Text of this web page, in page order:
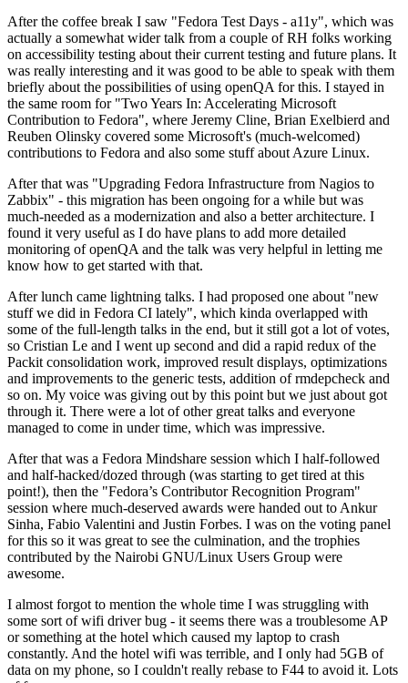
After the coffee break I saw "Fedora Test Days - a11y", which was
actually a somewhat wider talk from a couple of RH folks working
on accessibility testing about their current testing and future plans. It
was really interesting and it was good to be able to speak with them
briefly about the possibilities of using openQA for this. I stayed in
the same room for "Two Years In: Accelerating Microsoft
Contribution to Fedora", where Jeremy Cline, Brian Exelbierd and
Reuben Olinsky covered some Microsoft's (much-welcomed)
contributions to Fedora and also some stuff about Azure Linux.
After that was "Upgrading Fedora Infrastructure from Nagios to
Zabbix" - this migration has been ongoing for a while but was
much-needed as a modernization and also a better architecture. I
found it very useful as I do have plans to add more detailed
monitoring of openQA and the talk was very helpful in letting me
know how to get started with that.
After lunch came lightning talks. I had proposed one about "new
stuff we did in Fedora CI lately", which kinda overlapped with
some of the full-length talks in the end, but it still got a lot of votes,
so Cristian Le and I went up second and did a rapid redux of the
Packit consolidation work, improved result displays, optimizations
and improvements to the generic tests, addition of rmdepcheck and
so on. My voice was giving out by this point but we just about got
through it. There were a lot of other great talks and everyone
managed to come in under time, which was impressive.
After that was a Fedora Mindshare session which I half-followed
and half-hacked/dozed through (was starting to get tired at this
point!), then the "Fedora’s Contributor Recognition Program"
session where much-deserved awards were handed out to Ankur
Sinha, Fabio Valentini and Justin Forbes. I was on the voting panel
for this so it was great to see the culmination, and the trophies
contributed by the Nairobi GNU/Linux Users Group were
awesome.
I almost forgot to mention the whole time I was struggling with
some sort of wifi driver bug - it seems there was a troublesome AP
or something at the hotel which caused my laptop to crash
constantly. And the hotel wifi was terrible, and I only had 5GB of
data on my phone, so I couldn't really rebase to F44 to avoid it. Lots